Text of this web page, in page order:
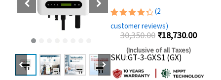
Rated
4.50out
of 5
2
customer
ratings
(2
customer reviews)
30,350.00
Original
price
was:
₹18,730.00
is:
(Inclusive of all Taxes)
SKU:GT-3-GXS1 (GX)